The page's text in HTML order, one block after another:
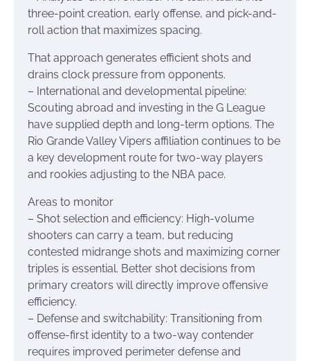
three-point creation, early offense, and pick-and-
roll action that maximizes spacing.
That approach generates efficient shots and
drains clock pressure from opponents.
– International and developmental pipeline:
Scouting abroad and investing in the G League
have supplied depth and long-term options. The
Rio Grande Valley Vipers affiliation continues to be
a key development route for two-way players
and rookies adjusting to the NBA pace.
Areas to monitor
– Shot selection and efficiency: High-volume
shooters can carry a team, but reducing
contested midrange shots and maximizing corner
triples is essential. Better shot decisions from
primary creators will directly improve offensive
efficiency.
– Defense and switchability: Transitioning from
offense-first identity to a two-way contender
requires improved perimeter defense and